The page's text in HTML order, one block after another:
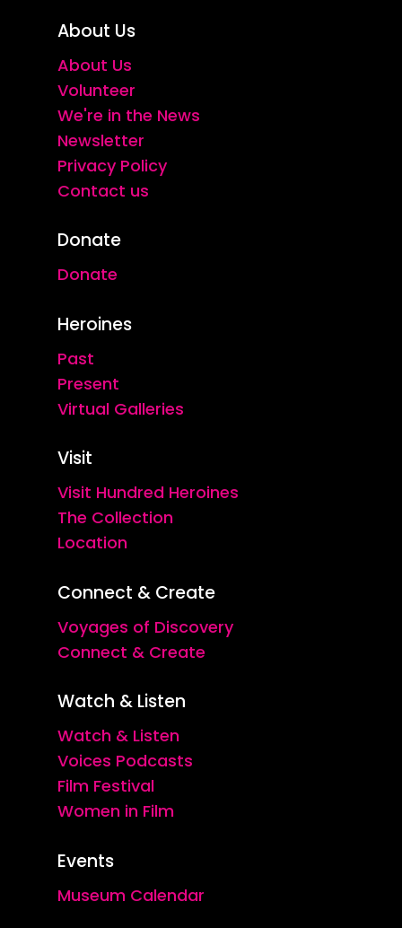
About Us
About Us
Volunteer
We're in the News
Newsletter
Privacy Policy
Contact us
Donate
Donate
Heroines
Past
Present
Virtual Galleries
Visit
Visit Hundred Heroines
The Collection
Location
Connect & Create
Voyages of Discovery
Connect & Create
Watch & Listen
Watch & Listen
Voices Podcasts
Film Festival
Women in Film
Events
Museum Calendar